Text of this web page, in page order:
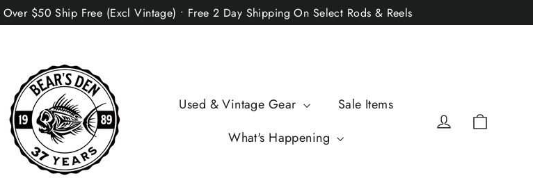
$50 Ship Free (Excl Vintage) • Free 2 Day Shipping On Select Rods & Reels
Used & Vintage Gear
Sale Items
What's Happening
Log in